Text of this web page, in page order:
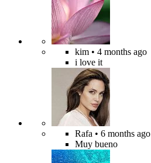
kim • 4 months ago
i love it
Rafa • 6 months ago
Muy bueno